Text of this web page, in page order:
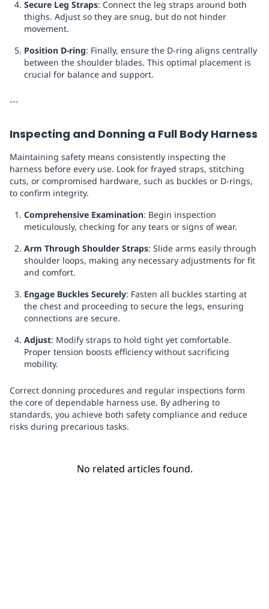
Secure Leg Straps: Connect the leg straps around both
thighs. Adjust so they are snug, but do not hinder
movement.
Position D-ring: Finally, ensure the D-ring aligns centrally
between the shoulder blades. This optimal placement is
crucial for balance and support.
---
Inspecting and Donning a Full Body Harness
Maintaining safety means consistently inspecting the
harness before every use. Look for frayed straps, stitching
cuts, or compromised hardware, such as buckles or D-rings,
to confirm integrity.
Comprehensive Examination: Begin inspection
meticulously, checking for any tears or signs of wear.
Arm Through Shoulder Straps: Slide arms easily through
shoulder loops, making any necessary adjustments for fit
and comfort.
Engage Buckles Securely: Fasten all buckles starting at
the chest and proceeding to secure the legs, ensuring
connections are secure.
Adjust: Modify straps to hold tight yet comfortable.
Proper tension boosts efficiency without sacrificing
mobility.
Correct donning procedures and regular inspections form
the core of dependable harness use. By adhering to
standards, you achieve both safety compliance and reduce
risks during precarious tasks.
No related articles found.